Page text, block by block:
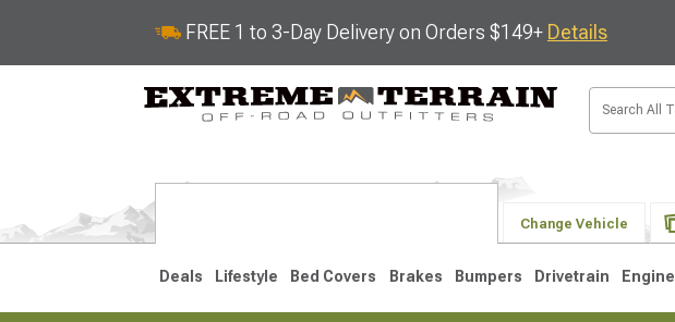
FREE 1 to 3-Day Delivery on Orders $149+ Details
Change Vehicle
Deals Lifestyle Bed Covers Brakes Bumpers Drivetrain Engine